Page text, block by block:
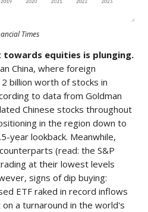
Times
towards equities is plunging.
China, where foreign
billion worth of stocks in
to data from Goldman
Chinese stocks throughout
in the region down to
year lookback. Meanwhile,
(read: the S&P
at their lowest levels
signs of dip buying:
ETF raked in record inflows
a turnaround in the world's